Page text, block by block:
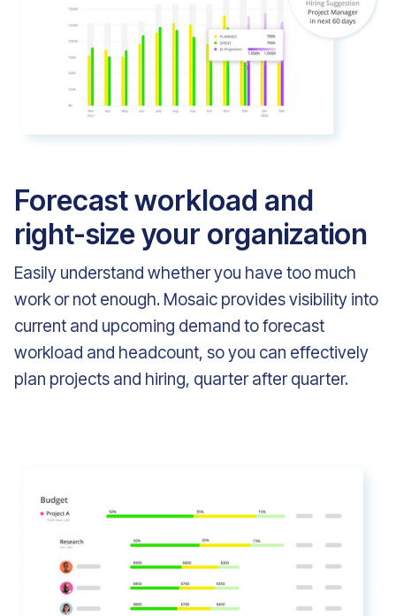
Forecast workload and
right-size your organization
Easily understand whether you have too much
work or not enough. Mosaic provides visibility into
current and upcoming demand to forecast
workload and headcount, so you can effectively
plan projects and hiring, quarter after quarter.